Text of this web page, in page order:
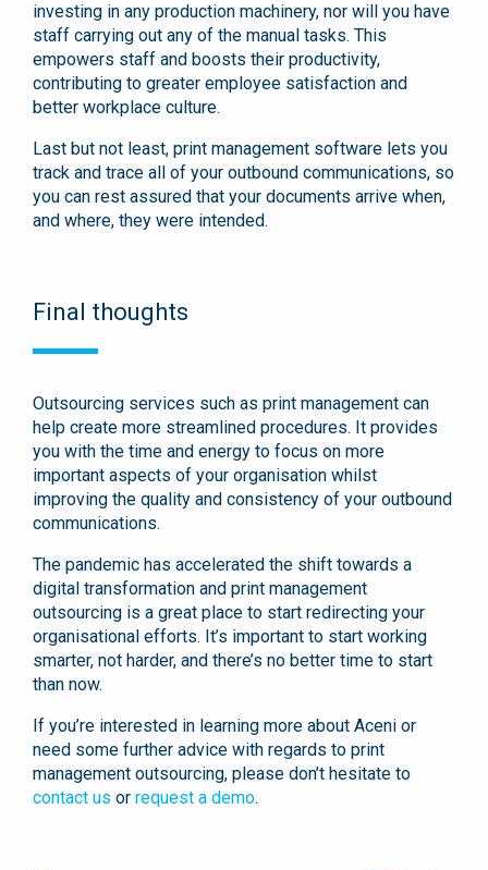
investing in any production machinery, nor will you have
staff carrying out any of the manual tasks. This
empowers staff and boosts their productivity,
contributing to greater employee satisfaction and
better workplace culture.
Last but not least, print management software lets you
track and trace all of your outbound communications, so
you can rest assured that your documents arrive when,
and where, they were intended.
Final thoughts
Outsourcing services such as print management can
help create more streamlined procedures. It provides
you with the time and energy to focus on more
important aspects of your organisation whilst
improving the quality and consistency of your outbound
communications.
The pandemic has accelerated the shift towards a
digital transformation and print management
outsourcing is a great place to start redirecting your
organisational efforts. It’s important to start working
smarter, not harder, and there’s no better time to start
than now.
If you’re interested in learning more about Aceni or
need some further advice with regards to print
management outsourcing, please don’t hesitate to
contact us or request a demo.